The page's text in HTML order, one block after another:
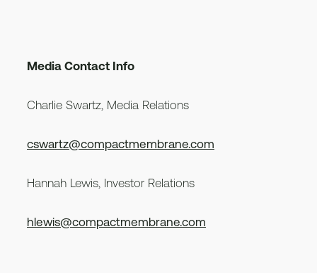
Media Contact Info
Charlie Swartz, Media Relations
cswartz@compactmembrane.com
Hannah Lewis, Investor Relations
hlewis@compactmembrane.com